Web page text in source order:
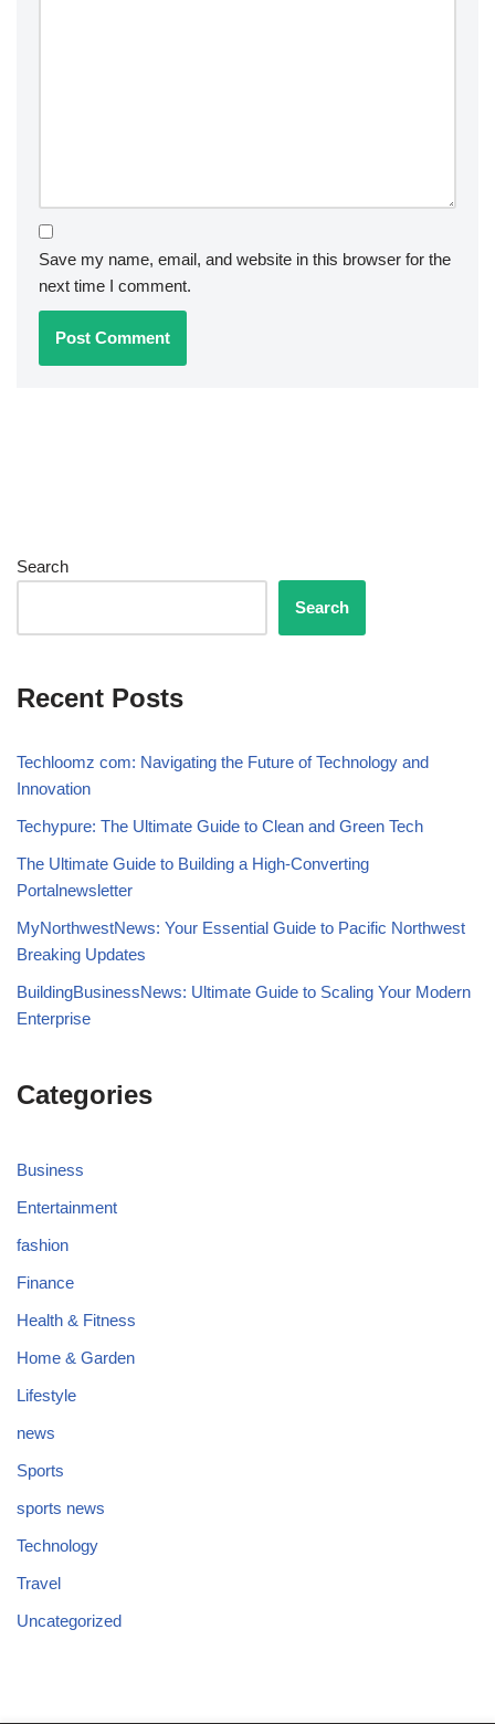
Save my name, email, and website in this browser for the
next time I comment.
Search
Search
Recent Posts
Techloomz com: Navigating the Future of Technology and
Innovation
Techypure: The Ultimate Guide to Clean and Green Tech
The Ultimate Guide to Building a High-Converting
Portalnewsletter
MyNorthwestNews: Your Essential Guide to Pacific Northwest
Breaking Updates
BuildingBusinessNews: Ultimate Guide to Scaling Your Modern
Enterprise
Categories
Business
Entertainment
fashion
Finance
Health & Fitness
Home & Garden
Lifestyle
news
Sports
sports news
Technology
Travel
Uncategorized